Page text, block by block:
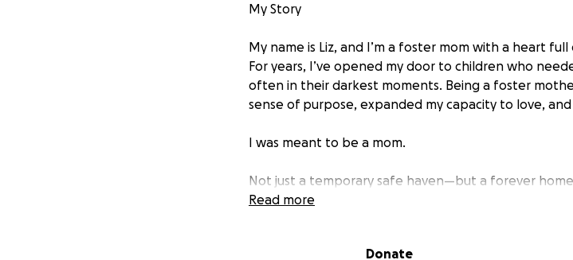
My Story
My name is Liz, and I’m a foster mom with a heart
For years, I’ve opened my door to children who
often in their darkest moments. Being a foster
sense of purpose, expanded my capacity to love,
I was meant to be a mom.
Not just a temporary safe haven—but a forever
baby would be a chance to give love that would not
Read more
Donate